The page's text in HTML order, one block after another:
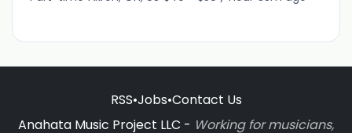
RSS•Jobs•Contact Us
Anahata Music Project LLC - Working for musicians,